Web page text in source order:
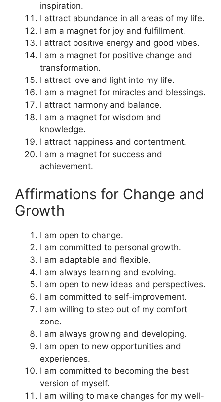
inspiration.
I attract abundance in all areas of my life.
I am a magnet for joy and fulfillment.
I attract positive energy and good vibes.
I am a magnet for positive change and
transformation.
I attract love and light into my life.
I am a magnet for miracles and blessings.
I attract harmony and balance.
I am a magnet for wisdom and
knowledge.
I attract happiness and contentment.
I am a magnet for success and
achievement.
Affirmations for Change and
Growth
I am open to change.
I am committed to personal growth.
I am adaptable and flexible.
I am always learning and evolving.
I am open to new ideas and perspectives.
I am committed to self-improvement.
I am willing to step out of my comfort
zone.
I am always growing and developing.
I am open to new opportunities and
experiences.
I am committed to becoming the best
version of myself.
I am willing to make changes for my well-